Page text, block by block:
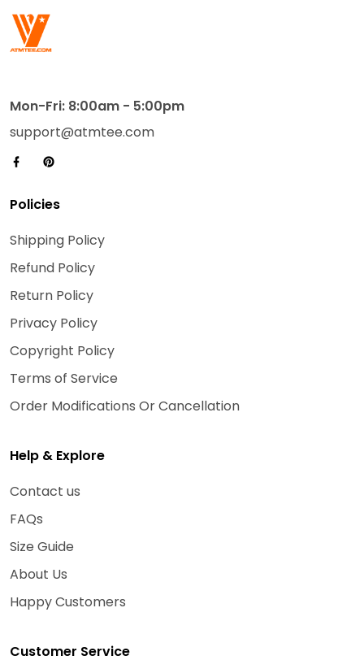
Mon-Fri: 8:00am - 5:00pm
support@atmtee.com
Policies
Shipping Policy
Refund Policy
Return Policy
Privacy Policy
Copyright Policy
Terms of Service
Order Modifications Or Cancellation
Help & Explore
Contact us
FAQs
Size Guide
About Us
Happy Customers
Customer Service